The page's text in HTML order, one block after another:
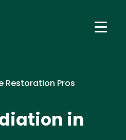
Restoration Pros
in